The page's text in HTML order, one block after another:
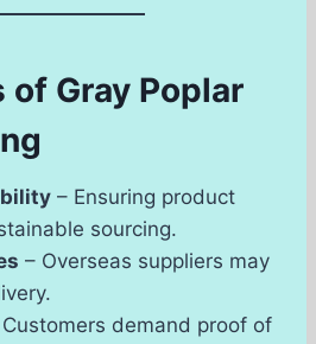
of Gray Poplar
– Ensuring product
sourcing.
– Overseas suppliers may
demand proof of